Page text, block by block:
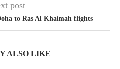
post
to Ras Al Khaimah flights
ALSO LIKE